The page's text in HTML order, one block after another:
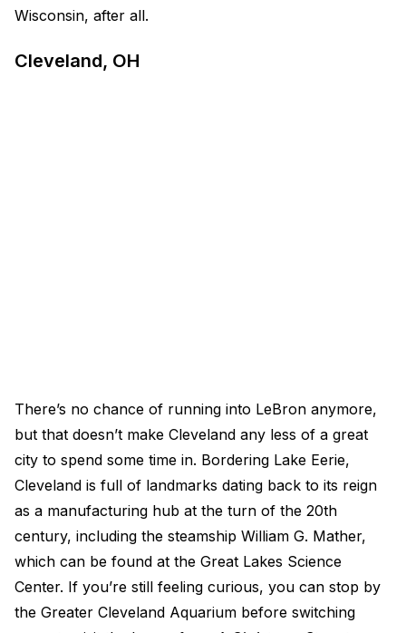
Wisconsin, after all.
Cleveland, OH
There’s no chance of running into LeBron anymore,
but that doesn’t make Cleveland any less of a great
city to spend some time in. Bordering Lake Eerie,
Cleveland is full of landmarks dating back to its reign
as a manufacturing hub at the turn of the 20th
century, including the steamship William G. Mather,
which can be found at the Great Lakes Science
Center. If you’re still feeling curious, you can stop by
the Greater Cleveland Aquarium before switching